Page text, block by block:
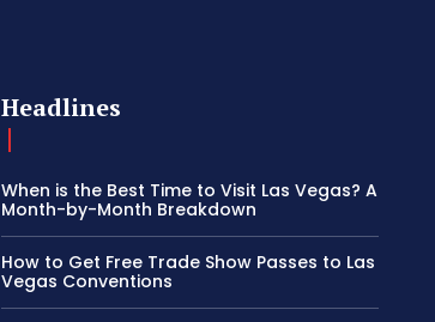
Headlines
When is the Best Time to Visit Las Vegas? A
Month-by-Month Breakdown
How to Get Free Trade Show Passes to Las
Vegas Conventions